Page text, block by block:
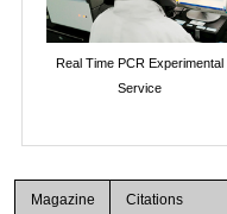
Real Time PCR Experimental
Service
Magazine Citations